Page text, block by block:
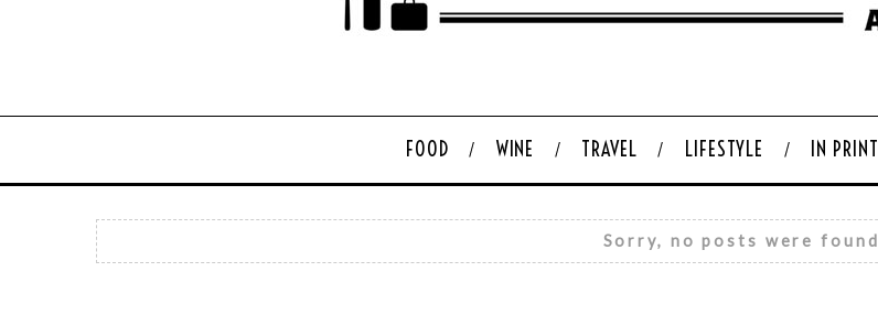
FOOD WINE TRAVEL LIFESTYLE IN PRINT
Sorry, no posts were found